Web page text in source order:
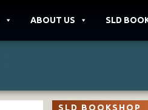
ABOUT US SLD
SLD BOOKSHOP